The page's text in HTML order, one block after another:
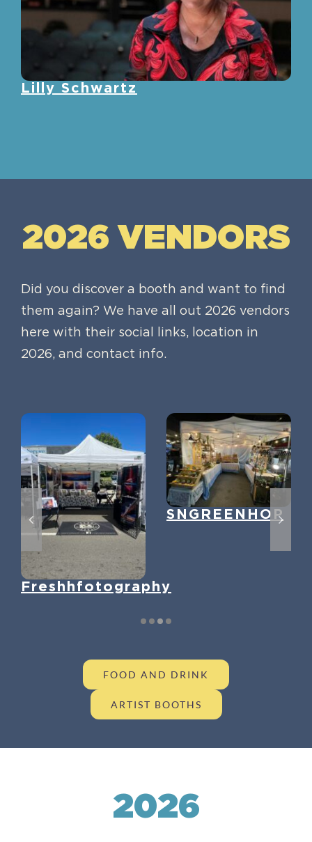
Lilly Schwartz
2026 VENDORS
Did you discover a booth and want to find
them again? We have all out 2026 vendors
here with their social links, location in
2026, and contact info.
Freshhfotography
SNGREENHOP
FOOD AND DRINK
ARTIST BOOTHS
2026